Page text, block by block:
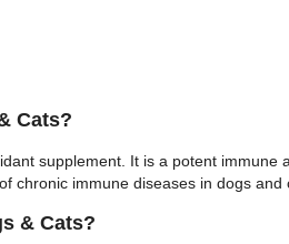
Cats?
supplement. It is a potent
chronic immune diseases in dogs
& Cats?